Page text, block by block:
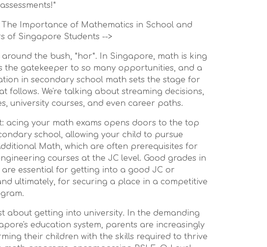
The Importance of Mathematics in School and
of Singapore Students -->
around the bush, *hor*. In Singapore, math is king
the gatekeeper to so many opportunities, and a
in secondary school math sets the stage for
follows. We're talking about streaming decisions,
university courses, and even career paths.
acing your math exams opens doors to the top
school, allowing your child to pursue
Math, which are often prerequisites for
courses at the JC level. Good grades in
are essential for getting into a good JC or
ultimately, for securing a place in a competitive
about getting into university. In the demanding
education system, parents are increasingly
their children with the skills required to thrive